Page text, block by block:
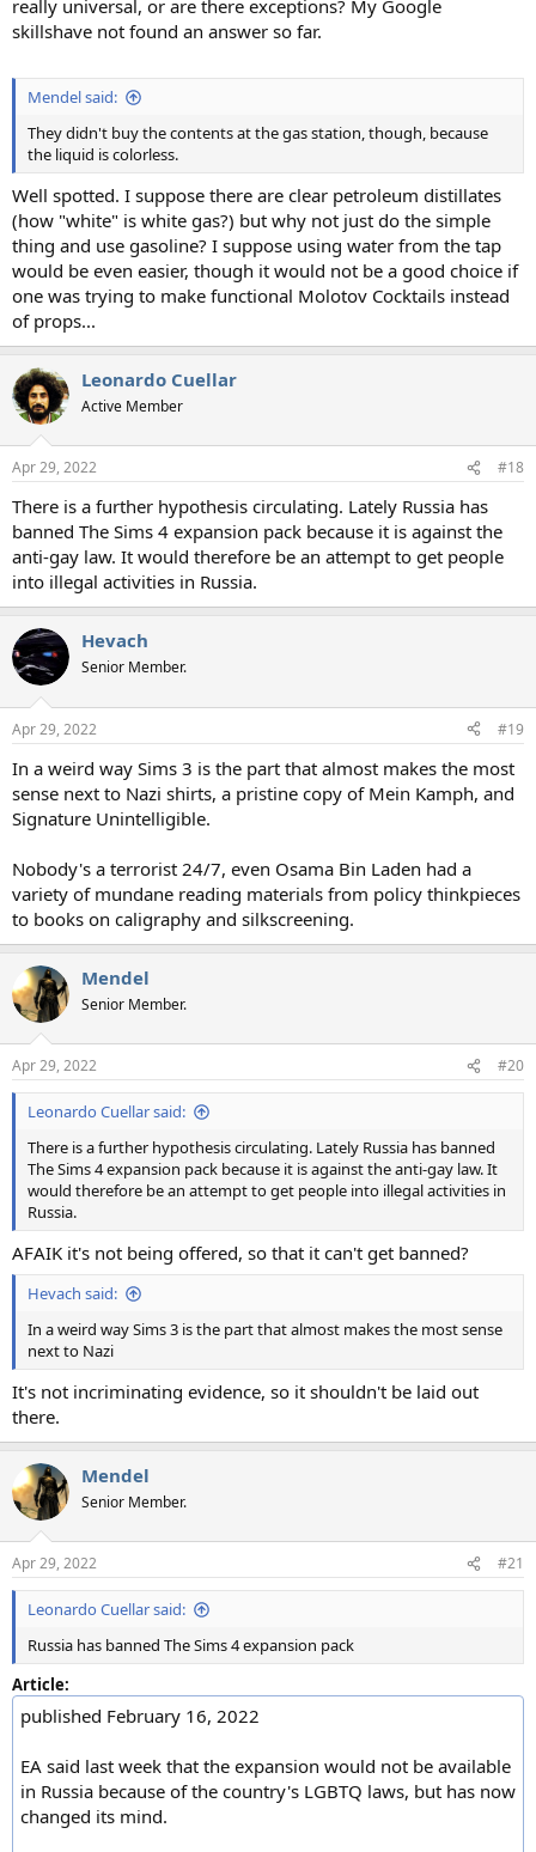
really universal, or are there exceptions? My Google
skillshave not found an answer so far.
Mendel said:
They didn't buy the contents at the gas station, though, because
the liquid is colorless.
Well spotted. I suppose there are clear petroleum distillates
(how "white" is white gas?) but why not just do the simple
thing and use gasoline? I suppose using water from the tap
would be even easier, though it would not be a good choice if
one was trying to make functional Molotov Cocktails instead
of props...
Leonardo Cuellar
Active Member
Apr 29, 2022 #18
There is a further hypothesis circulating. Lately Russia has
banned The Sims 4 expansion pack because it is against the
anti-gay law. It would therefore be an attempt to get people
into illegal activities in Russia.
Hevach
Senior Member.
Apr 29, 2022 #19
In a weird way Sims 3 is the part that almost makes the most
sense next to Nazi shirts, a pristine copy of Mein Kamph, and
Signature Unintelligible.
Nobody's a terrorist 24/7, even Osama Bin Laden had a
variety of mundane reading materials from policy thinkpieces
to books on caligraphy and silkscreening.
Mendel
Senior Member.
Apr 29, 2022 #20
Leonardo Cuellar said:
There is a further hypothesis circulating. Lately Russia has banned
The Sims 4 expansion pack because it is against the anti-gay law. It
would therefore be an attempt to get people into illegal activities in
Russia.
AFAIK it's not being offered, so that it can't get banned?
Hevach said:
In a weird way Sims 3 is the part that almost makes the most sense
next to Nazi
It's not incriminating evidence, so it shouldn't be laid out
there.
Mendel
Senior Member.
Apr 29, 2022 #21
Leonardo Cuellar said:
Russia has banned The Sims 4 expansion pack
Article:
published February 16, 2022
EA said last week that the expansion would not be available
in Russia because of the country's LGBTQ laws, but has now
changed its mind.